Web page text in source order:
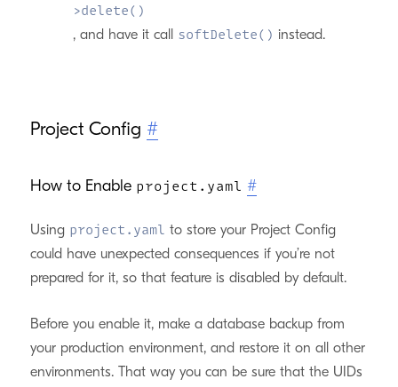
>delete()
, and have it call softDelete() instead.
Project Config #
How to Enable project.yaml #
Using project.yaml to store your Project Config
could have unexpected consequences if you’re not
prepared for it, so that feature is disabled by default.
Before you enable it, make a database backup from
your production environment, and restore it on all other
environments. That way you can be sure that the UIDs